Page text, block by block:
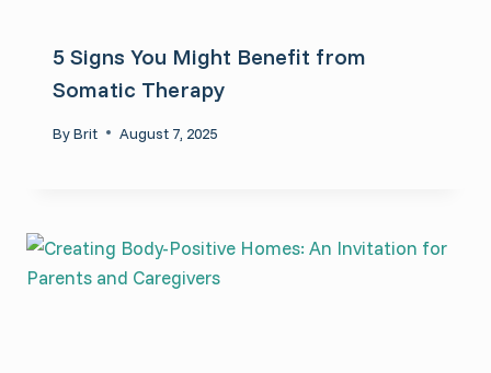
5 Signs You Might Benefit from
Somatic Therapy
ByBrit August 7, 2025